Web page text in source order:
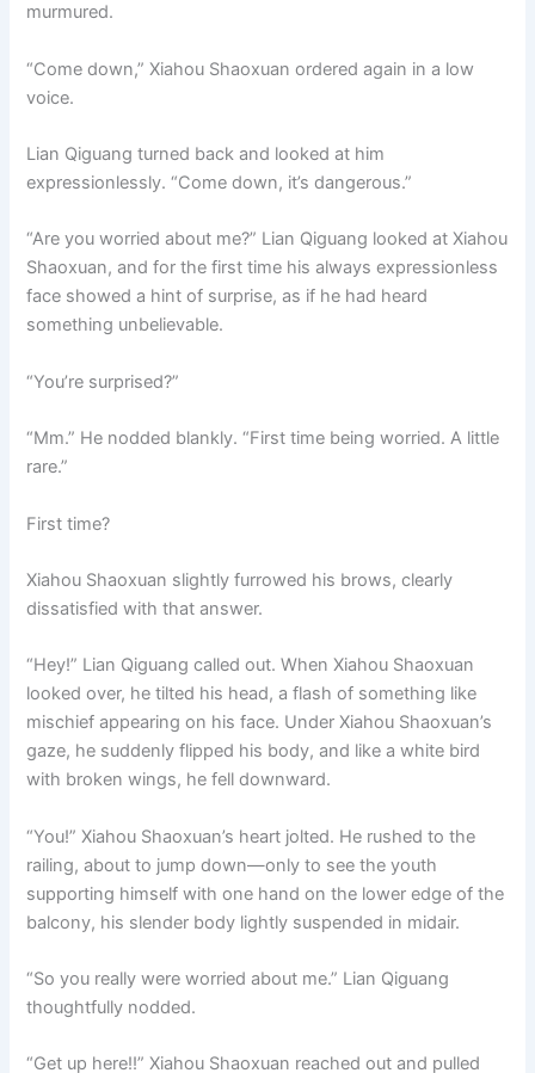
murmured.
“Come down,” Xiahou Shaoxuan ordered again in a low
voice.
Lian Qiguang turned back and looked at him
expressionlessly. “Come down, it’s dangerous.”
“Are you worried about me?” Lian Qiguang looked at Xiahou
Shaoxuan, and for the first time his always expressionless
face showed a hint of surprise, as if he had heard
something unbelievable.
“You’re surprised?”
“Mm.” He nodded blankly. “First time being worried. A little
rare.”
First time?
Xiahou Shaoxuan slightly furrowed his brows, clearly
dissatisfied with that answer.
“Hey!” Lian Qiguang called out. When Xiahou Shaoxuan
looked over, he tilted his head, a flash of something like
mischief appearing on his face. Under Xiahou Shaoxuan’s
gaze, he suddenly flipped his body, and like a white bird
with broken wings, he fell downward.
“You!” Xiahou Shaoxuan’s heart jolted. He rushed to the
railing, about to jump down—only to see the youth
supporting himself with one hand on the lower edge of the
balcony, his slender body lightly suspended in midair.
“So you really were worried about me.” Lian Qiguang
thoughtfully nodded.
“Get up here!!” Xiahou Shaoxuan reached out and pulled